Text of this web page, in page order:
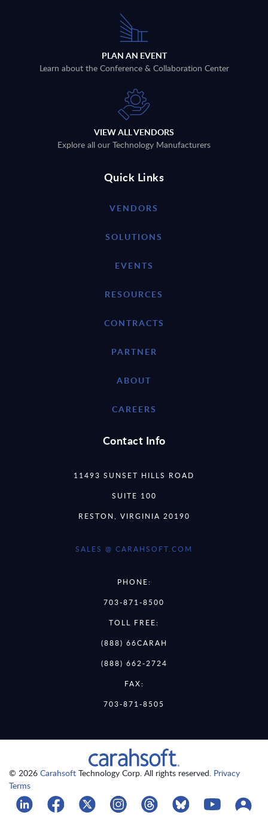
PLAN AN EVENT
Learn about the Conference & Collaboration Center
VIEW ALL VENDORS
Explore all our Technology Manufacturers
Quick Links
VENDORS
SOLUTIONS
EVENTS
RESOURCES
CONTRACTS
PARTNER
ABOUT
CAREERS
Contact Info
11493 SUNSET HILLS ROAD
SUITE 100
RESTON, VIRGINIA 20190
SALES @ CARAHSOFT.COM
PHONE:
703-871-8500
TOLL FREE:
(888) 66CARAH
(888) 662-2724
FAX:
703-871-8505
© 2026 Carahsoft Technology Corp. All rights reserved. Privacy
Terms